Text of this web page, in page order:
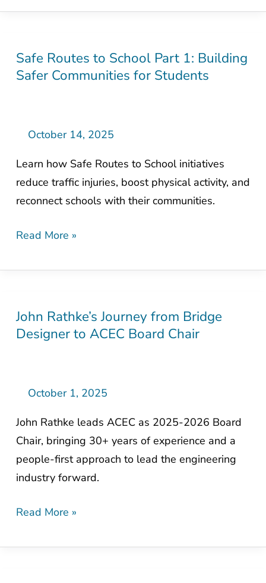
Safe Routes to School Part 1: Building
Safer Communities for Students
October 14, 2025
Learn how Safe Routes to School initiatives
reduce traffic injuries, boost physical activity, and
reconnect schools with their communities.
Safe
Routes
Part
Building
Safer
Communities
Students
Read More »
John Rathke’s Journey from Bridge
Designer to ACEC Board Chair
October 1, 2025
John Rathke leads ACEC as 2025-2026 Board
Chair, bringing 30+ years of experience and a
people-first approach to lead the engineering
industry forward.
John
Rathke’s
Bridge
to
ACEC
Board
Chair
Read More »